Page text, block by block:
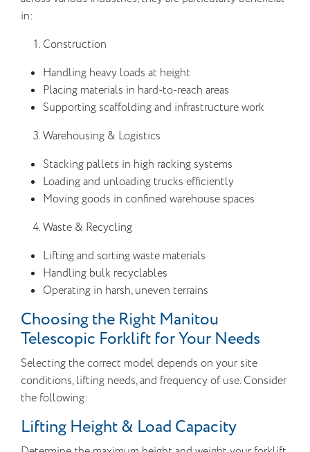
in:
Construction
Handling heavy loads at height
Placing materials in hard-to-reach areas
Supporting scaffolding and infrastructure work
Warehousing & Logistics
Stacking pallets in high racking systems
Loading and unloading trucks efficiently
Moving goods in confined warehouse spaces
Waste & Recycling
Lifting and sorting waste materials
Handling bulk recyclables
Operating in harsh, uneven terrains
Choosing the Right Manitou
Telescopic Forklift for Your Needs
Selecting the correct model depends on your site
conditions, lifting needs, and frequency of use. Consider
the following:
Lifting Height & Load Capacity